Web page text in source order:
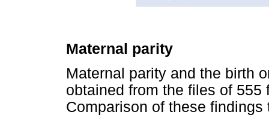
Maternal parity
Maternal parity and the birth
obtained from the files of
Comparison of these